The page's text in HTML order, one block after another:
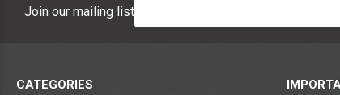
Join our mailing list
CATEGORIES